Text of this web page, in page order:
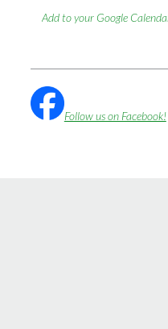
Add to your Google
Follow us on Facebook!